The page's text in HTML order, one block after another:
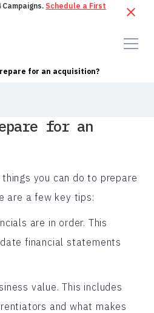
Schedule a First
for an acquisition?
for an
you can do to prepare
are a few key tips:
are in order. This
financial statements
value. This includes
and what makes